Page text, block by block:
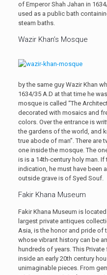
of Emperor Shah Jahan in
used as a public bath
steam baths.
Wazir Khan’s Mosque
by the same guy Wazir Khan
1634/35 A.D at that time he
mosque is called “The
decorated with mosaics and
colors. Over the entrance is
the gardens of the world, and
true abode of man”. There are
one inside the mosque. The
is is a 14th-century holy man.
indication, he must have been
outside grave is of Syed Souf.
Fakir Khana Museum
Fakir Khana Museum is
largest private antiques
Asia, is the honor and pride of
whose vibrant history can be
hundreds of years. This
inside an early 20th century
unimaginable pieces. From